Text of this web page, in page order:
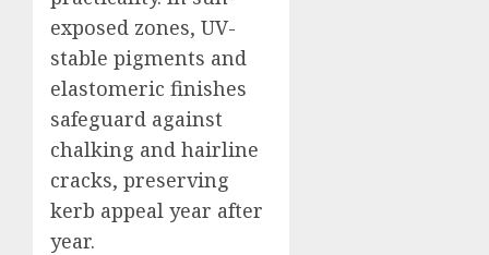
exposed zones, UV-
stable pigments and
elastomeric finishes
safeguard against
chalking and hairline
cracks, preserving
kerb appeal year after
year.